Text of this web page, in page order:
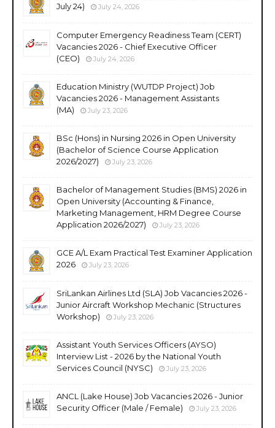
July 24)
July 24, 2026
Computer Emergency Readiness Team (CERT)
Vacancies 2026 - Chief Executive Officer
(CEO)
July 24, 2026
Education Ministry (WUTDP Project) Job
Vacancies 2026 - Management Assistants
(MA)
July 23, 2026
BSc (Hons) in Nursing 2026 in Open University
(Bachelor of Science Course Application
2026/2027)
July 23, 2026
Bachelor of Management Studies (BMS) 2026 in
Open University (Accounting & Finance,
Marketing Management, HRM Degree Course
Application 2026/2027)
July 23, 2026
GCE A/L Exam Practical Test Examiner Application
2026
July 23, 2026
SriLankan Airlines Ltd (SLA) Job Vacancies 2026 -
Junior Aircraft Workshop Mechanic (Structures
Workshop)
July 23, 2026
Assistant Youth Services Officers (AYSO)
Interview List - 2026 by the National Youth
Services Council (NYSC)
July 23, 2026
ANCL (Lake House) Job Vacancies 2026 - Junior
Security Officer (Male / Female)
July 23, 2026